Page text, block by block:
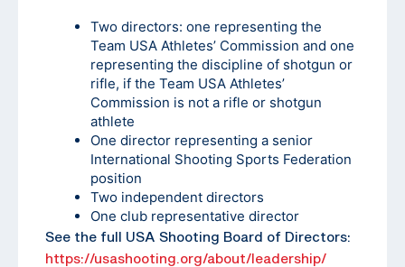
Two directors: one representing the
Team USA Athletes’ Commission and one
representing the discipline of shotgun or
rifle, if the Team USA Athletes’
Commission is not a rifle or shotgun
athlete
One director representing a senior
International Shooting Sports Federation
position
Two independent directors
One club representative director
See the full USA Shooting Board of Directors:
https://usashooting.org/about/leadership/